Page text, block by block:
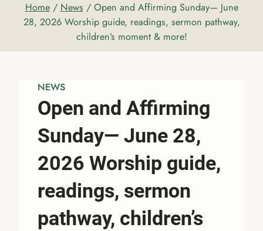
Home / News / Open and Affirming Sunday— June
28, 2026 Worship guide, readings, sermon pathway,
children’s moment & more!
NEWS
Open and Affirming
Sunday— June 28,
2026 Worship guide,
readings, sermon
pathway, children’s